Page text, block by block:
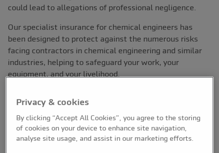
could lead to allegations of professional negligence.
Our specialist insurance for chemical engineers has
been designed to protect against the numerous risks
facing contractors in chemical engineering and similar
industries, helping to safeguard your work, your
equipment, and your livelihood.
Cover at a glance:
Protect yourself from the financial risks of injury
and legal claims
Privacy & cookies
By clicking “Accept All Cookies”, you agree to the storing
of cookies on your device to enhance site navigation,
analyse site usage, and assist in our marketing efforts.